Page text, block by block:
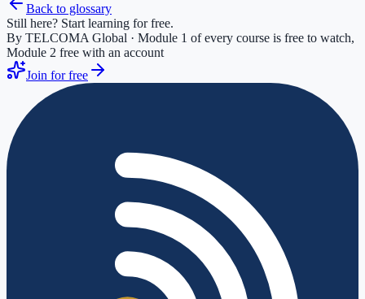
Back to glossary
Still here? Start learning for free.
By TELCOMA Global · Module 1 of every course is free to watch,
Module 2 free with an account
Join for free